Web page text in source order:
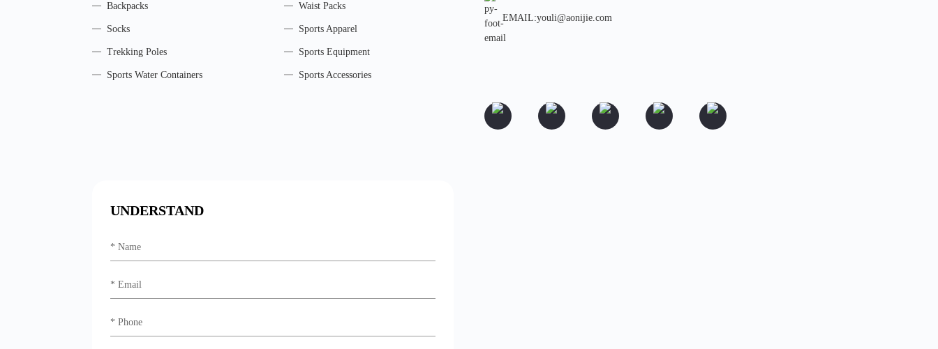
Backpacks Waist Packs
Socks Sports Apparel
Trekking Poles Sports Equipment
Sports Water Containers Sports Accessories
EMAIL:youli@aonijie.com
UNDERSTAND